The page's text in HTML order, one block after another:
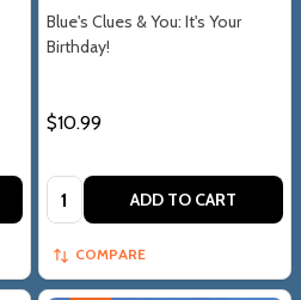
Blue's Clues & You: It's Your
Birthday!
$10.99
Quantity: ADD TO CART
COMPARE